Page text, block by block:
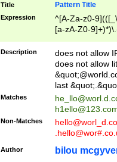
Title Pattern Title
Expression
^[A-Za-z0-
[a-zA-Z0-
Description
does not allow
does not allow
last
Matches
Non-Matches
Author bilou